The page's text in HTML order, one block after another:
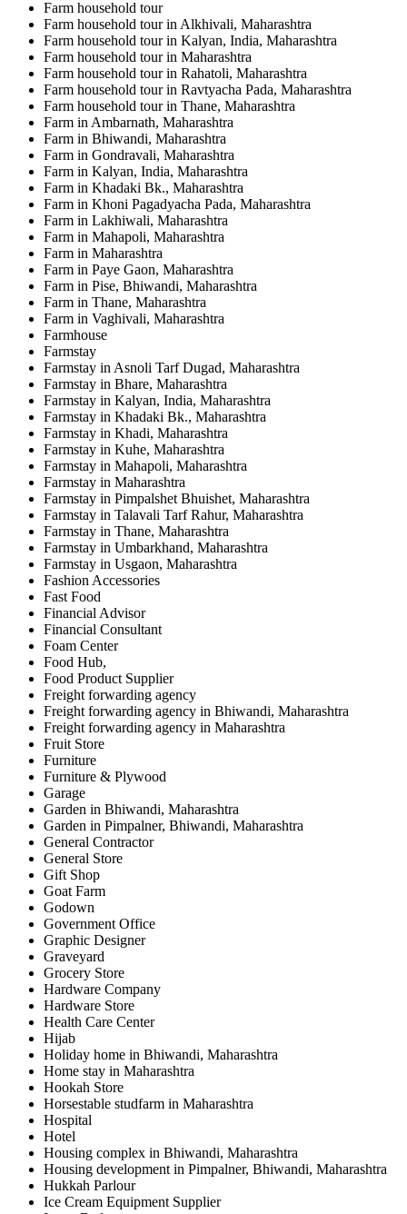
Farm household tour
Farm household tour in Alkhivali, Maharashtra
Farm household tour in Kalyan, India, Maharashtra
Farm household tour in Maharashtra
Farm household tour in Rahatoli, Maharashtra
Farm household tour in Ravtyacha Pada, Maharashtra
Farm household tour in Thane, Maharashtra
Farm in Ambarnath, Maharashtra
Farm in Bhiwandi, Maharashtra
Farm in Gondravali, Maharashtra
Farm in Kalyan, India, Maharashtra
Farm in Khadaki Bk., Maharashtra
Farm in Khoni Pagadyacha Pada, Maharashtra
Farm in Lakhiwali, Maharashtra
Farm in Mahapoli, Maharashtra
Farm in Maharashtra
Farm in Paye Gaon, Maharashtra
Farm in Pise, Bhiwandi, Maharashtra
Farm in Thane, Maharashtra
Farm in Vaghivali, Maharashtra
Farmhouse
Farmstay
Farmstay in Asnoli Tarf Dugad, Maharashtra
Farmstay in Bhare, Maharashtra
Farmstay in Kalyan, India, Maharashtra
Farmstay in Khadaki Bk., Maharashtra
Farmstay in Khadi, Maharashtra
Farmstay in Kuhe, Maharashtra
Farmstay in Mahapoli, Maharashtra
Farmstay in Maharashtra
Farmstay in Pimpalshet Bhuishet, Maharashtra
Farmstay in Talavali Tarf Rahur, Maharashtra
Farmstay in Thane, Maharashtra
Farmstay in Umbarkhand, Maharashtra
Farmstay in Usgaon, Maharashtra
Fashion Accessories
Fast Food
Financial Advisor
Financial Consultant
Foam Center
Food Hub,
Food Product Supplier
Freight forwarding agency
Freight forwarding agency in Bhiwandi, Maharashtra
Freight forwarding agency in Maharashtra
Fruit Store
Furniture
Furniture & Plywood
Garage
Garden in Bhiwandi, Maharashtra
Garden in Pimpalner, Bhiwandi, Maharashtra
General Contractor
General Store
Gift Shop
Goat Farm
Godown
Government Office
Graphic Designer
Graveyard
Grocery Store
Hardware Company
Hardware Store
Health Care Center
Hijab
Holiday home in Bhiwandi, Maharashtra
Home stay in Maharashtra
Hookah Store
Horsestable studfarm in Maharashtra
Hospital
Hotel
Housing complex in Bhiwandi, Maharashtra
Housing development in Pimpalner, Bhiwandi, Maharashtra
Hukkah Parlour
Ice Cream Equipment Supplier